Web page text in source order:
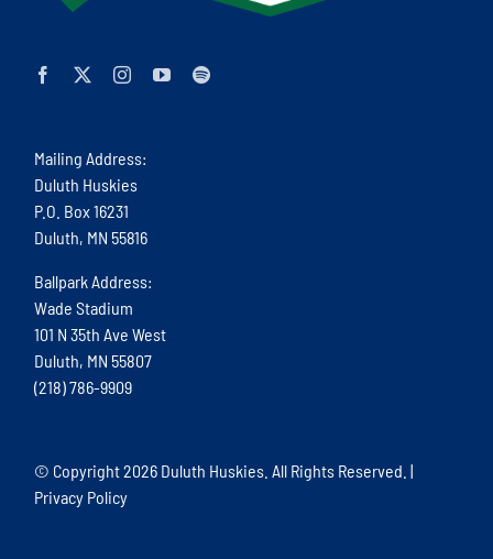
Mailing Address:
Duluth Huskies
P.O. Box 16231
Duluth, MN 55816
Ballpark Address:
Wade Stadium
101 N 35th Ave West
Duluth, MN 55807
(218) 786-9909
© Copyright2026 Duluth Huskies. All Rights Reserved. |
Privacy Policy